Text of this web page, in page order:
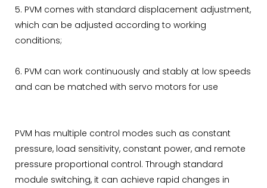
5. PVM comes with standard displacement adjustment,
which can be adjusted according to working
conditions;
6. PVM can work continuously and stably at low speeds
and can be matched with servo motors for use
PVM has multiple control modes such as constant
pressure, load sensitivity, constant power, and remote
pressure proportional control. Through standard
module switching, it can achieve rapid changes in